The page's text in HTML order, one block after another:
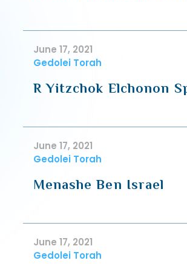
June 17, 2021
Gedolei Torah
R Yitzchok Elchonon
June 17, 2021
Gedolei Torah
Menashe Ben Israel
June 17, 2021
Gedolei Torah